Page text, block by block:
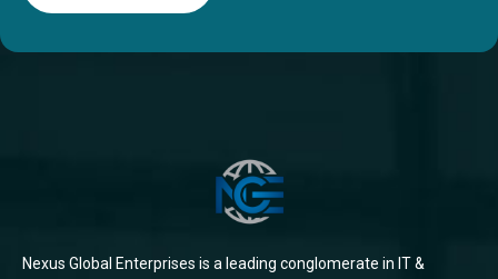
Nexus Global Enterprises is a leading conglomerate in IT &